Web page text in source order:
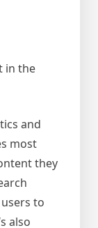
in the
and
most
they
to
also